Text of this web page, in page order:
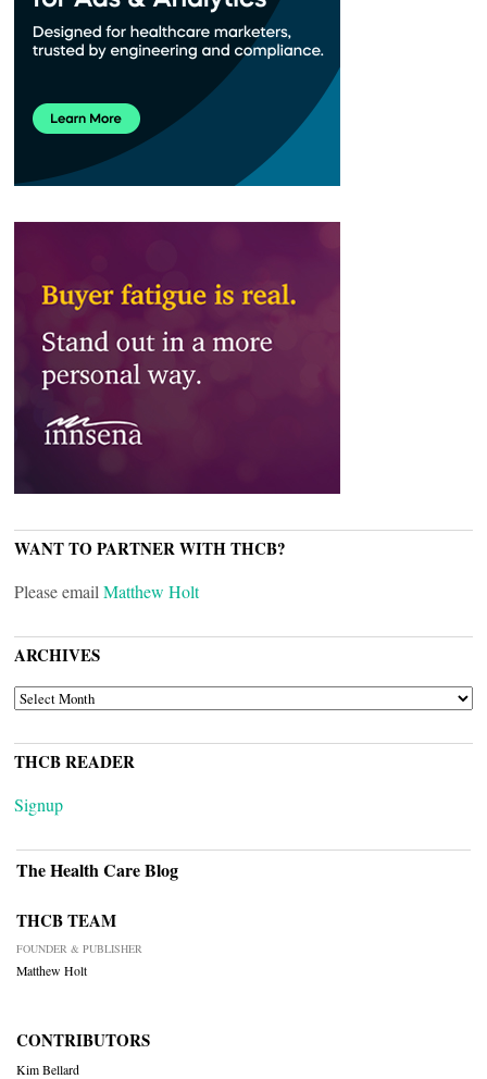
WANT TO PARTNER WITH THCB?
Please email Matthew Holt
ARCHIVES
ARCHIVES
THCB READER
Signup
The Health Care Blog
THCB TEAM
FOUNDER & PUBLISHER
Matthew Holt
CONTRIBUTORS
Kim Bellard